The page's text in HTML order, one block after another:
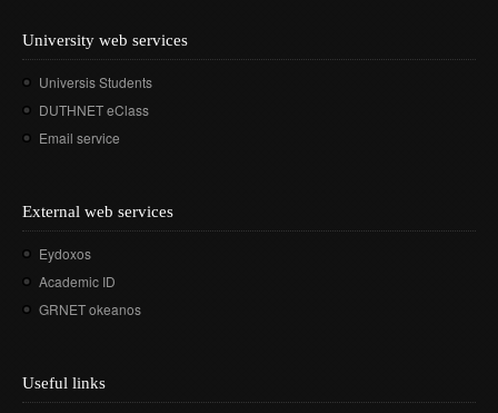
Κατατακτήριες εξετάσεις
Αρχιτεκτονικής Κληρονομιάς: Διεπιστημονικές
Προσεγγίσεις και Ψηφιακές Εφαρμογές
ΔΟΑΤΑΠ
Laboratory of Modern and Contemporary History
Laboratory of Technology, Research, and Applications in
Student Counselling and Accessibility Service
Regulations for Postdoctoral Research
Library Regulations
Contact
University web services
Universis Students
DUTHNET eClass
Email service
External web services
Eydoxos
Academic ID
GRNET okeanos
Useful links